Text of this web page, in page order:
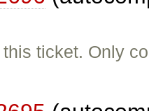
ticket. Only